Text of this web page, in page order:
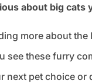
about big cats
more about
see these furry
next pet choice or